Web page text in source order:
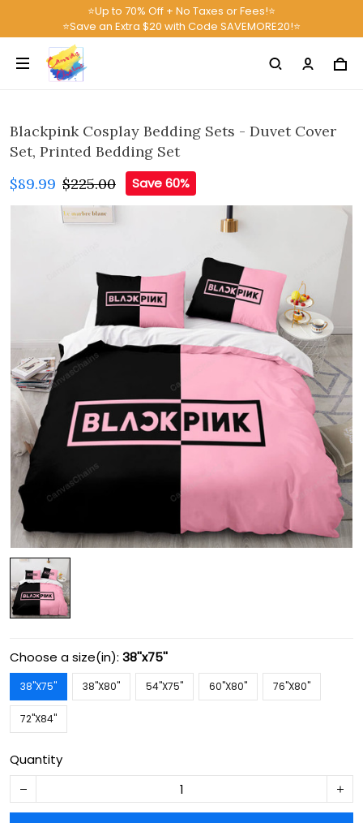
⭐Up to 70% Off + No Taxes or Fees!⭐
⭐Save an Extra $20 with Code SAVEMORE20!⭐
Blackpink Cosplay Bedding Sets - Duvet Cover
Set, Printed Bedding Set
$89.99 $225.00 Save 60%
Choose a size(in): 38''x75''
38''X75'' 38''X80'' 54''X75'' 60''X80'' 76''X80''
72''X84''
Quantity